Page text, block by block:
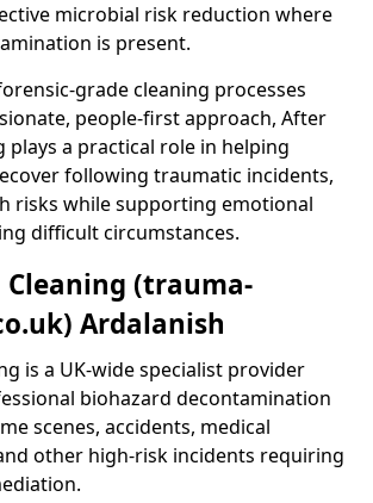
microbial risk reduction where
is present.
grade cleaning processes
people-first approach, After
plays a practical role in helping
following traumatic incidents,
risks while supporting emotional
difficult circumstances.
Cleaning (trauma-
Ardalanish
is a UK-wide specialist provider
biohazard decontamination
scenes, accidents, medical
other high-risk incidents requiring